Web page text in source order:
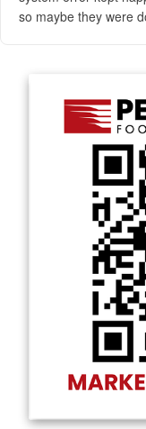
so maybe they were